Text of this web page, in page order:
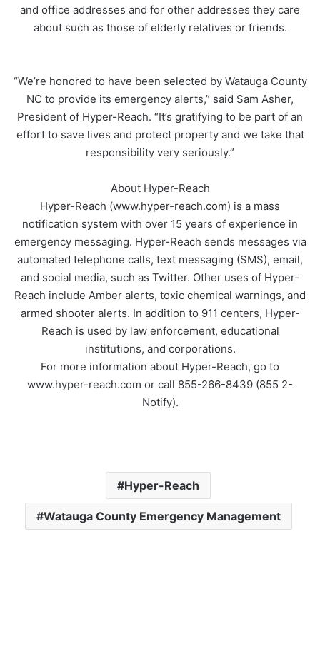
and office addresses and for other addresses they care
about such as those of elderly relatives or friends.
“We’re honored to have been selected by Watauga County
NC to provide its emergency alerts,” said Sam Asher,
President of Hyper-Reach. “It’s gratifying to be part of an
effort to save lives and protect property and we take that
responsibility very seriously.”
About Hyper-Reach
Hyper-Reach (www.hyper-reach.com) is a mass
notification system with over 15 years of experience in
emergency messaging. Hyper-Reach sends messages via
automated telephone calls, text messaging (SMS), email,
and social media, such as Twitter. Other uses of Hyper-
Reach include Amber alerts, toxic chemical warnings, and
armed shooter alerts. In addition to 911 centers, Hyper-
Reach is used by law enforcement, educational
institutions, and corporations.
For more information about Hyper-Reach, go to
www.hyper-reach.com or call 855-266-8439 (855 2-
Notify).
Hyper-Reach
Watauga County Emergency Management